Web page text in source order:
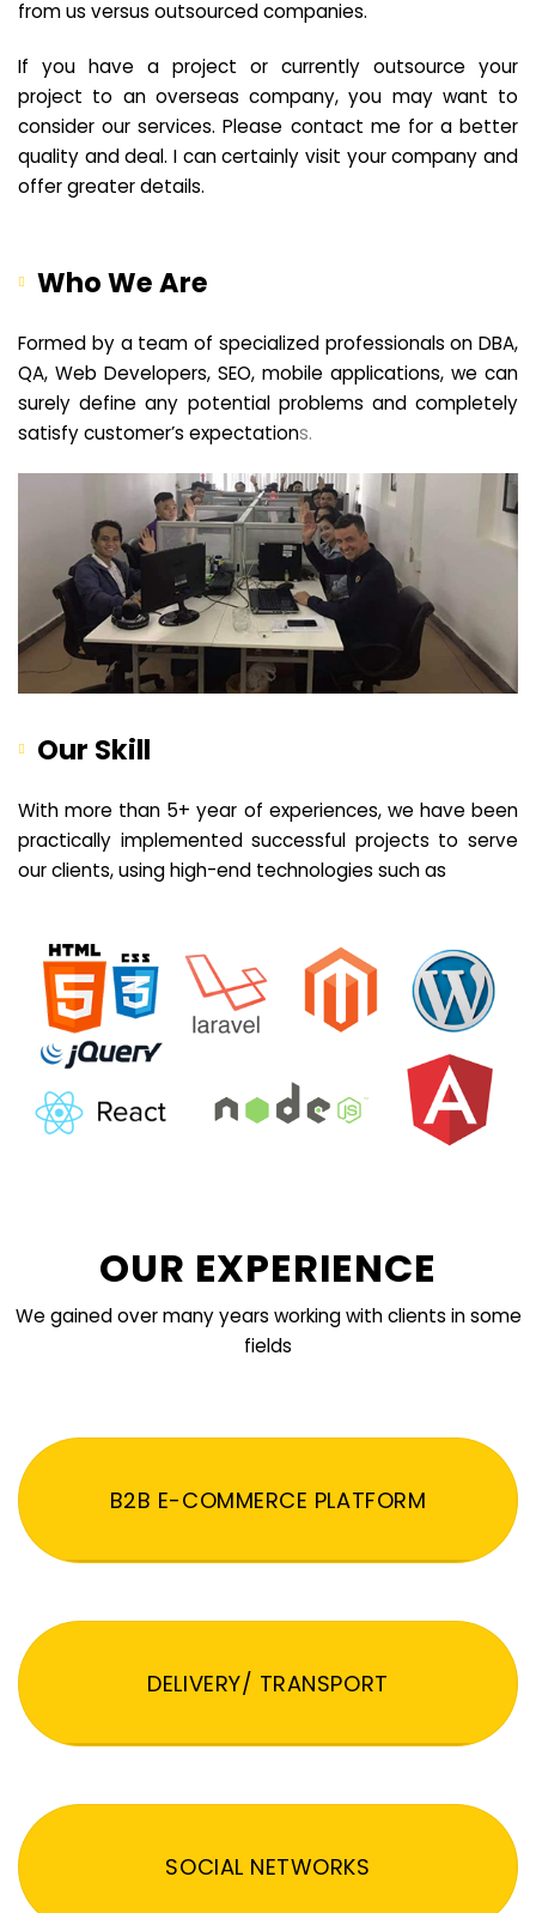
from us versus outsourced companies.
If you have a project or currently outsource your
project to an overseas company, you may want to
consider our services. Please contact me for a better
quality and deal. I can certainly visit your company and
offer greater details.
Who We Are
Formed by a team of specialized professionals on DBA,
QA, Web Developers, SEO, mobile applications, we can
surely define any potential problems and completely
satisfy customer’s expectations.
Our Skill
With more than 5+ year of experiences, we have been
practically implemented successful projects to serve
our clients, using high-end technologies such as
OUR EXPERIENCE
We gained over many years working with clients in some
fields
B2B E-COMMERCE PLATFORM
DELIVERY/ TRANSPORT
SOCIAL NETWORKS